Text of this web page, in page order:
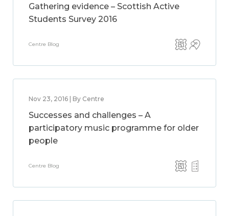
Gathering evidence – Scottish Active
Students Survey 2016
Centre Blog
Nov 23, 2016 | By Centre
Successes and challenges – A
participatory music programme for older
people
Centre Blog